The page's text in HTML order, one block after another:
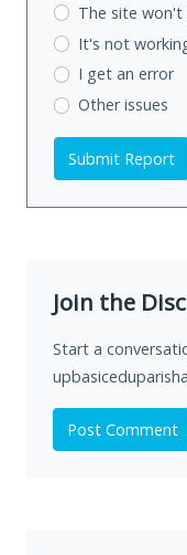
The site won't
It's not
I get an error
Other issues
Submit Report
Join the
Start a
Post Comment